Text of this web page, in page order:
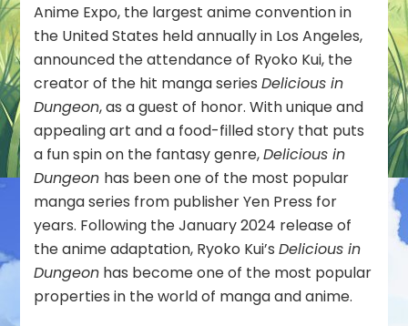
Guest
of
Honor
Anime Expo, the largest anime convention in
the United States held annually in Los Angeles,
announced the attendance of Ryoko Kui, the
creator of the hit manga seriesDelicious in
Dungeon, as a guest of honor. With unique and
appealing art and a food-filled story that puts
a fun spin on the fantasy genre,Delicious in
Dungeon has been one of the most popular
manga series from publisher Yen Press for
years. Following the January 2024 release of
the anime adaptation, Ryoko Kui’sDelicious in
Dungeon has become one of the most popular
properties in the world of manga and anime.